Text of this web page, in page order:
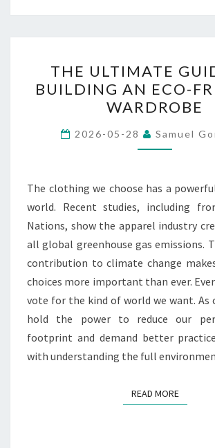
ULTIMATE
GUIDE
TO
BUILDING
AN
FRIENDLY
THE ULTIMATE
BUILDING AN ECO-
WARDROBE
2026-05-28 Samuel
The clothing we choose has a
world. Recent studies, including
Nations, show the apparel industry
all global greenhouse gas emissions.
contribution to climate change
choices more important than ever.
vote for the kind of world we want. As
hold the power to reduce our
footprint and demand better
with understanding the full
READ MOREREAD